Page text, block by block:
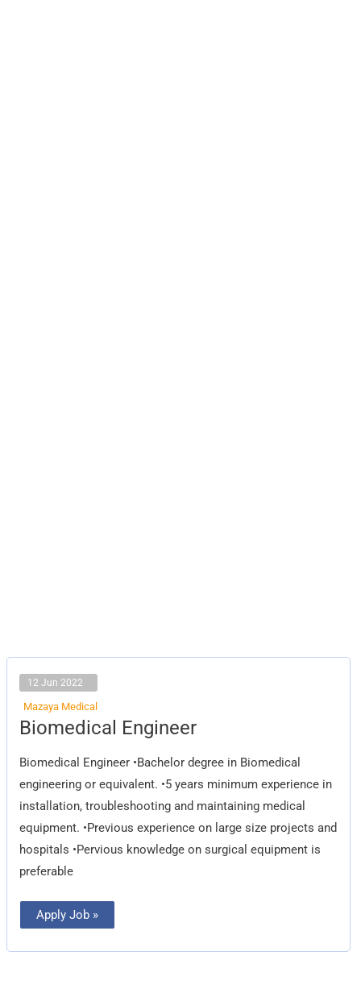
12 Jun 2022
Mazaya Medical
Biomedical Engineer
Biomedical Engineer •Bachelor degree in Biomedical
engineering or equivalent. •5 years minimum experience in
installation, troubleshooting and maintaining medical
equipment. •Previous experience on large size projects and
hospitals •Pervious knowledge on surgical equipment is
preferable
Biomedical
Engineer
Apply Job »